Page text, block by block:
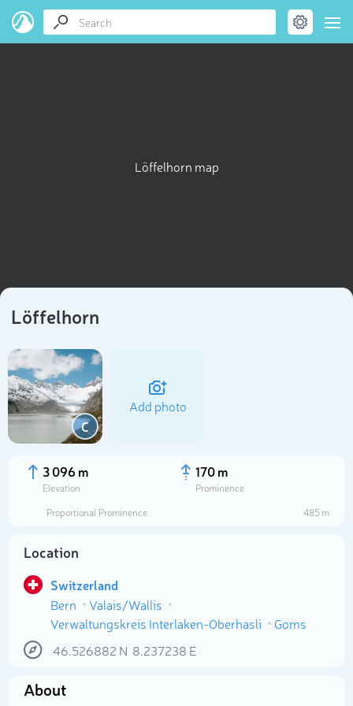
Löffelhorn map
Löffelhorn
C
Add photo
3 096 m
Elevation
170 m
Prominence
Proportional Prominence
485 m
Location
Switzerland
Bern
Valais/Wallis
Verwaltungskreis Interlaken-Oberhasli
Goms
46.526882 N 8.237238 E
About
Select photo